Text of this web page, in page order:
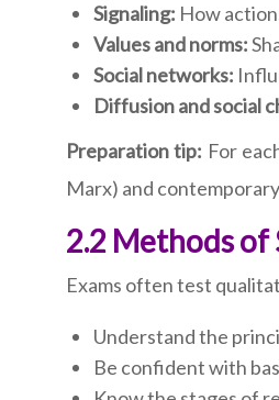
Signaling: How
Values and norms:
Social networks:
Diffusion and social
Preparation tip: For
Marx) and
2.2 Methods of
Exams often test
Understand the
Be confident with